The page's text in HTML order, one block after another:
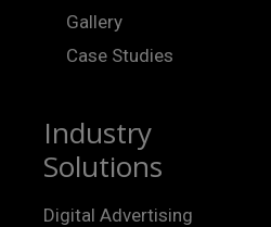
Gallery
Case Studies
Industry
Solutions
Digital Advertising